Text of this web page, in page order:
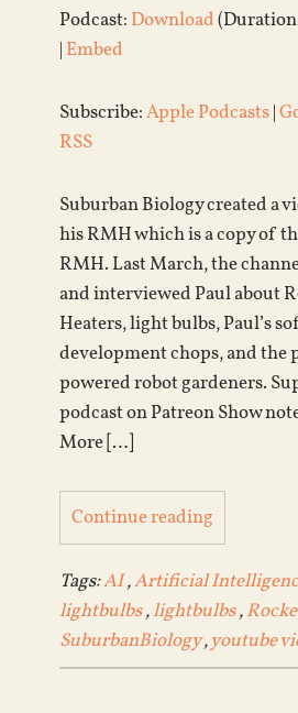
Podcast: Download
| Embed
Subscribe:Apple Podcasts|
RSS
Suburban Biology created a
his RMH which is a copy of
RMH. Last March, the
and interviewed Paul about
Heaters, light bulbs, Paul’s
development chops, and the
powered robot gardeners.
podcast on Patreon Show
More […]
Continue reading
Tags:AI,Artificial
lightbulbs,lightbulbs,
SuburbanBiology,youtube